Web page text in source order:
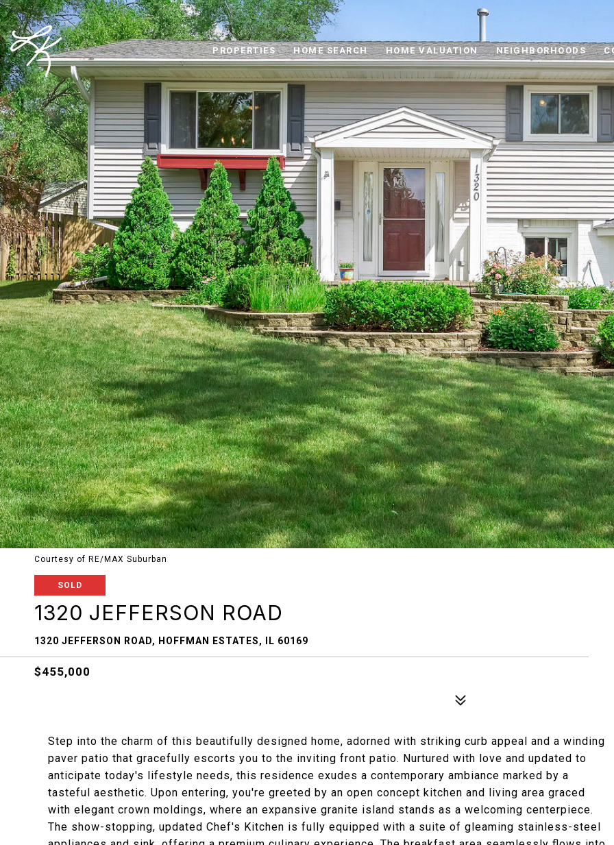
PROPERTIES HOME SEARCH HOME VALUATION NEIGHBORHOODS
Courtesy of RE/MAX Suburban
SOLD
1320 JEFFERSON ROAD
1320 JEFFERSON ROAD, HOFFMAN ESTATES, IL 60169
$455,000
Step into the charm of this beautifully designed home, adorned with striking curb appeal and a winding
paver patio that gracefully escorts you to the inviting front patio. Nurtured with love and updated to
anticipate today's lifestyle needs, this residence exudes a contemporary ambiance marked by a
tasteful aesthetic. Upon entering, you're greeted by an open concept kitchen and living area graced
with elegant crown moldings, where an expansive granite island stands as a welcoming centerpiece.
The show-stopping, updated Chef's Kitchen is fully equipped with a suite of gleaming stainless-steel